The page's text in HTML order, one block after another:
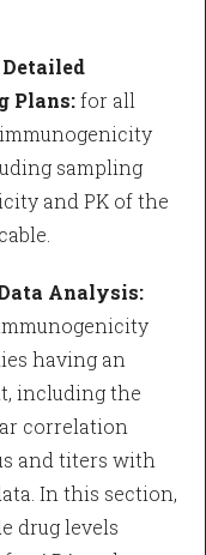
Plans:for all
sampling
and PK of the
Analysis:
having an
including the
correlation
and titers with
In this section,
drug levels